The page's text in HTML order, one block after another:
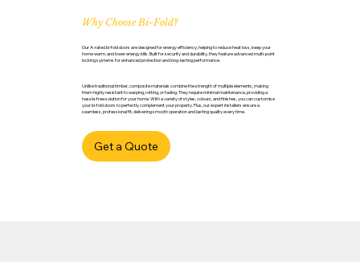
Why Choose Bi-Fold?
Our A-rated bi-fold doors are designed for energy efficiency, helping to reduce heat loss, keep your
home warm, and lower energy bills. Built for security and durability, they feature advanced multi-point
locking systems for enhanced protection and long-lasting performance.
Unlike traditional timber, composite materials combine the strength of multiple elements, making
them highly resistant to warping, rotting, or fading. They require minimal maintenance, providing a
hassle-free solution for your home. With a variety of styles, colours, and finishes, you can customise
your bi-fold doors to perfectly complement your property. Plus, our expert installers ensure a
seamless, professional fit, delivering smooth operation and lasting quality every time.
Get a Quote